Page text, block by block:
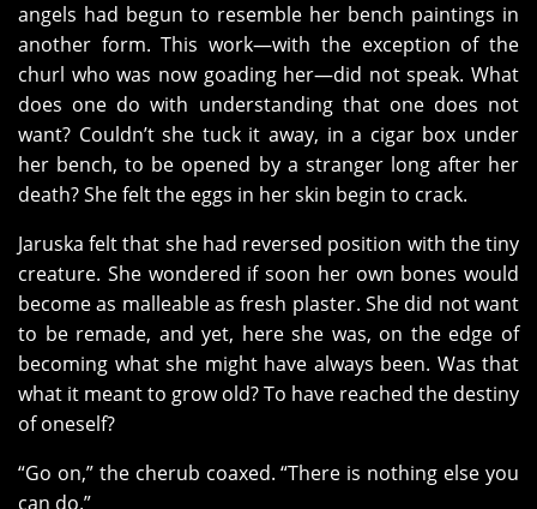
angels had begun to resemble her bench paintings in
another form. This work—with the exception of the
churl who was now goading her—did not speak. What
does one do with understanding that one does not
want? Couldn’t she tuck it away, in a cigar box under
her bench, to be opened by a stranger long after her
death? She felt the eggs in her skin begin to crack.
Jaruska felt that she had reversed position with the tiny
creature. She wondered if soon her own bones would
become as malleable as fresh plaster. She did not want
to be remade, and yet, here she was, on the edge of
becoming what she might have always been. Was that
what it meant to grow old? To have reached the destiny
of oneself?
“Go on,” the cherub coaxed. “There is nothing else you
can do.”